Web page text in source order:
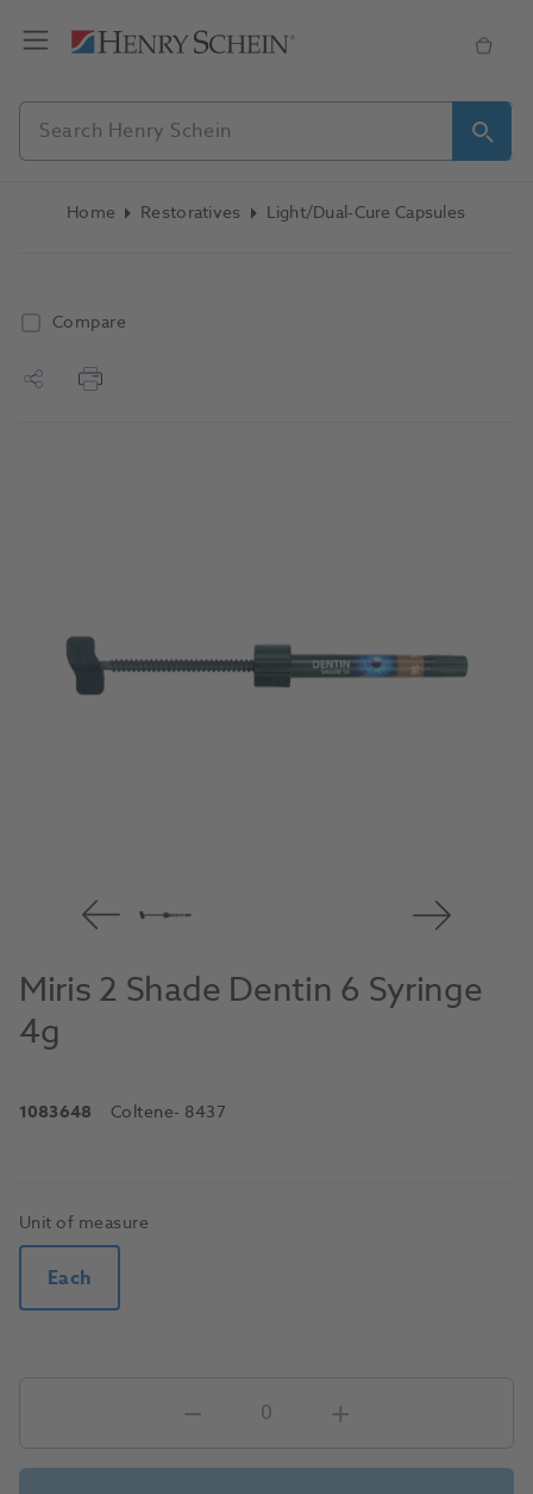
Home Restoratives Light/Dual-Cure Capsules
Compare
Miris 2 Shade Dentin 6 Syringe
4g
1083648 Coltene- 8437
Unit of measure
Each